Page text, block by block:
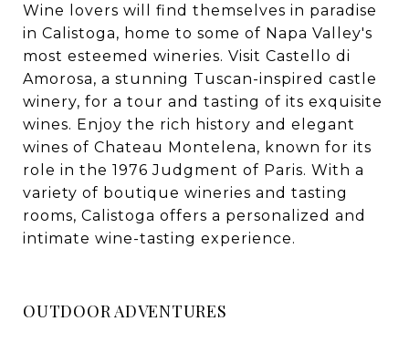
Wine lovers will find themselves in paradise
in Calistoga, home to some of Napa Valley's
most esteemed wineries. Visit Castello di
Amorosa, a stunning Tuscan-inspired castle
winery, for a tour and tasting of its exquisite
wines. Enjoy the rich history and elegant
wines of Chateau Montelena, known for its
role in the 1976 Judgment of Paris. With a
variety of boutique wineries and tasting
rooms, Calistoga offers a personalized and
intimate wine-tasting experience.
OUTDOOR ADVENTURES